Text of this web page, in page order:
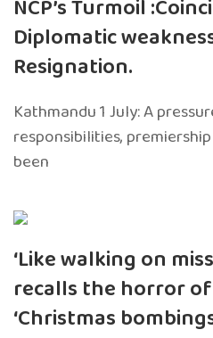
NCP’s Turmoil
Diplomatic
Resignation.
Kathmandu 1 July: A
responsibilities,
been
‘Like walking on
recalls the horror
‘Christmas